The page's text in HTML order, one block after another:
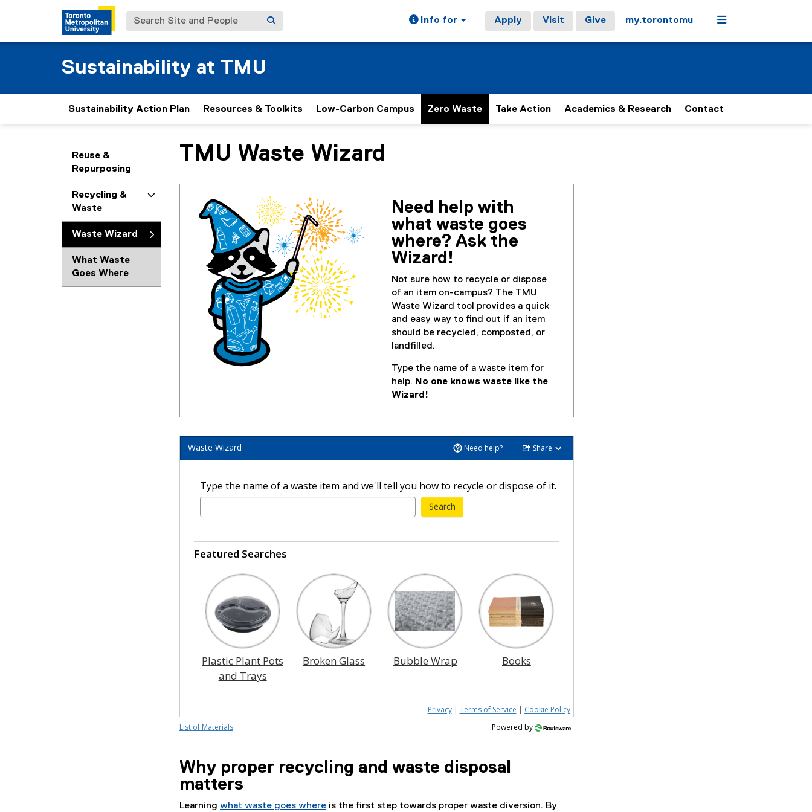
Search Site and People Info for Apply Visit Give my.torontomu Menu
Sustainability at TMU
Sustainability Action Plan Resources & Toolkits Low-Carbon Campus Zero Waste Take Action Academics & Research Contact
Reuse &
Repurposing
Recycling &
Waste
Waste Wizard
What Waste
Goes Where
You are now in the main content area
TMU Waste Wizard
Need help with
what waste goes
where? Ask the
Wizard!
Not sure how to recycle or dispose
of an item on-campus? The TMU
Waste Wizard tool provides a quick
and easy way to find out if an item
should be recycled, composted, or
landfilled.
Type the name of a waste item for
help. No one knows waste like the
Wizard!
Need help? Share
Waste Wizard
Type the name of a waste item and we'll tell you how to recycle or dispose of it.
Search
Featured Searches
Plastic Plant Pots
and Trays
Broken Glass Bubble Wrap Books
Privacy| Terms of Service | Cookie Policy
List of Materials
Powered by
Why proper recycling and waste disposal
matters
Learning what waste goes where is the first step towards proper waste diversion. By